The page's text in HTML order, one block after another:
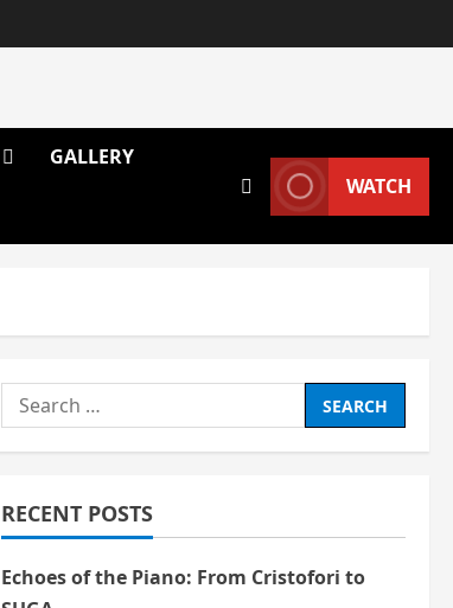
GALLERY
WATCH
Search
for:
RECENT POSTS
Echoes of the Piano: From Cristofori to